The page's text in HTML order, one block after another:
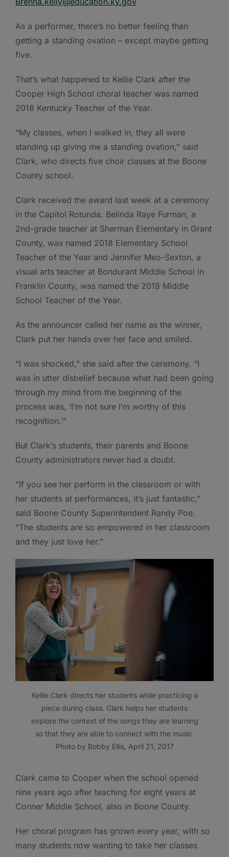
As a performer, there’s no better feeling than
getting a standing ovation – except maybe getting
five.
That’s what happened to Kellie Clark after the
Cooper High School choral teacher was named
2018 Kentucky Teacher of the Year.
“My classes, when I walked in, they all were
standing up giving me a standing ovation,” said
Clark, who directs five choir classes at the Boone
County school.
Clark received the award last week at a ceremony
in the Capitol Rotunda. Belinda Raye Furman, a
2nd-grade teacher at Sherman Elementary in Grant
County, was named 2018 Elementary School
Teacher of the Year and Jennifer Meo-Sexton, a
visual arts teacher at Bondurant Middle School in
Franklin County, was named the 2018 Middle
School Teacher of the Year.
As the announcer called her name as the winner,
Clark put her hands over her face and smiled.
“I was shocked,” she said after the ceremony. “I
was in utter disbelief because what had been going
through my mind from the beginning of the
process was, ‘I’m not sure I’m worthy of this
recognition.’”
But Clark’s students, their parents and Boone
County administrators never had a doubt.
“If you see her perform in the classroom or with
her students at performances, it’s just fantastic,”
said Boone County Superintendent Randy Poe.
“The students are so empowered in her classroom
and they just love her.”
Kellie Clark directs her students while practicing a
piece during class. Clark helps her students
explore the context of the songs they are learning
so that they are able to connect with the music.
Photo by Bobby Ellis, April 21, 2017
Clark came to Cooper when the school opened
nine years ago after teaching for eight years at
Conner Middle School, also in Boone County.
Her choral program has grown every year, with so
many students now wanting to take her classes